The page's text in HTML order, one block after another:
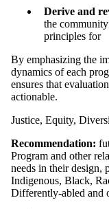
Derive and
the
principles for
By emphasizing the
dynamics of each
ensures that
actionable.
Justice, Equity,
Recommendation:
Program and other
needs in their design,
Indigenous, Black,
Differently-abled and